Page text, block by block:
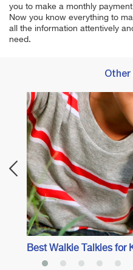
you to make a monthly
Now you know everything to
all the information attentively
need.
Other
Best Walkie Talkies for